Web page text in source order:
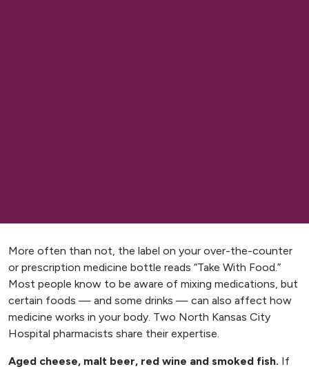
More often than not, the label on your over-the-counter
or prescription medicine bottle reads “Take With Food.”
Most people know to be aware of mixing medications, but
certain foods — and some drinks — can also affect how
medicine works in your body. Two North Kansas City
Hospital pharmacists share their expertise.
Aged cheese, malt beer, red wine and smoked fish. If